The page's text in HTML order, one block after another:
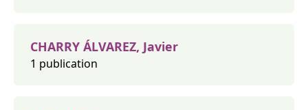
CHARRY ÁLVAREZ, Javier
1 publication